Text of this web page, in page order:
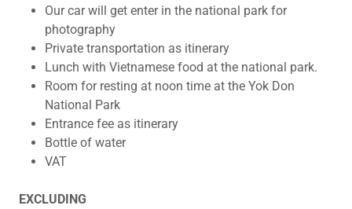
Our car will get enter in the national park for
photography
Private transportation as itinerary
Lunch with Vietnamese food at the national park.
Room for resting at noon time at the Yok Don
National Park
Entrance fee as itinerary
Bottle of water
VAT
EXCLUDING